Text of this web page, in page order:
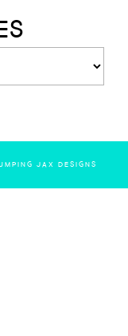
JAX DESIGNS